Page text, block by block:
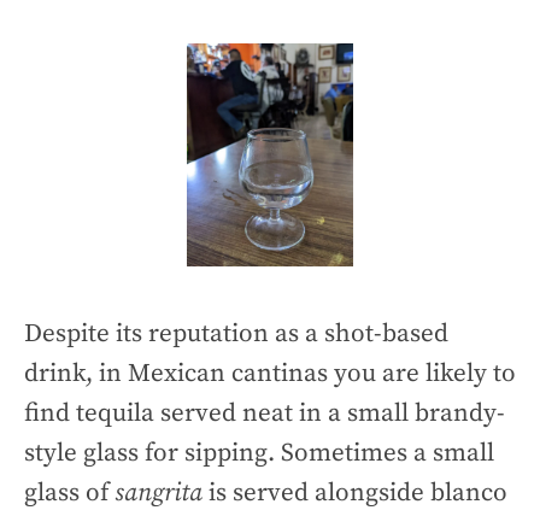
Despite its reputation as a shot-based
drink, in Mexican cantinas you are likely to
find tequila served neat in a small brandy-
style glass for sipping. Sometimes a small
glass ofsangritais served alongside blanco